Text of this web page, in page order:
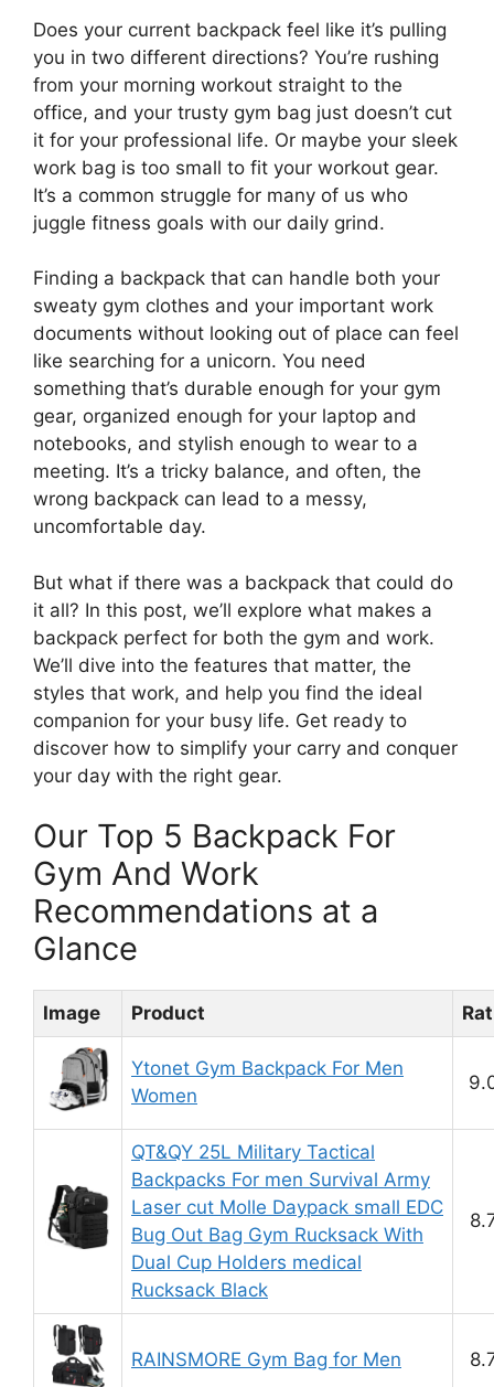
Does your current backpack feel like it’s pulling
you in two different directions? You’re rushing
from your morning workout straight to the
office, and your trusty gym bag just doesn’t cut
it for your professional life. Or maybe your sleek
work bag is too small to fit your workout gear.
It’s a common struggle for many of us who
juggle fitness goals with our daily grind.
Finding a backpack that can handle both your
sweaty gym clothes and your important work
documents without looking out of place can feel
like searching for a unicorn. You need
something that’s durable enough for your gym
gear, organized enough for your laptop and
notebooks, and stylish enough to wear to a
meeting. It’s a tricky balance, and often, the
wrong backpack can lead to a messy,
uncomfortable day.
But what if there was a backpack that could do
it all? In this post, we’ll explore what makes a
backpack perfect for both the gym and work.
We’ll dive into the features that matter, the
styles that work, and help you find the ideal
companion for your busy life. Get ready to
discover how to simplify your carry and conquer
your day with the right gear.
Our Top 5 Backpack For
Gym And Work
Recommendations at a
Glance
Image Product
Ytonet Gym Backpack For Men
Women
QT&QY 25L Military Tactical
Backpacks For men Survival Army
Laser cut Molle Daypack small EDC
Bug Out Bag Gym Rucksack With
Dual Cup Holders medical
Rucksack Black
RAINSMORE Gym Bag for Men